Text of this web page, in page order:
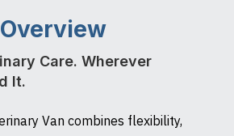
Overview
Care. Wherever
It.
Van combines flexibility,